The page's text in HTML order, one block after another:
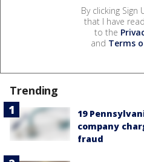
By clicking Sign
that I have
to the
and Terms
Trending
19
company
fraud